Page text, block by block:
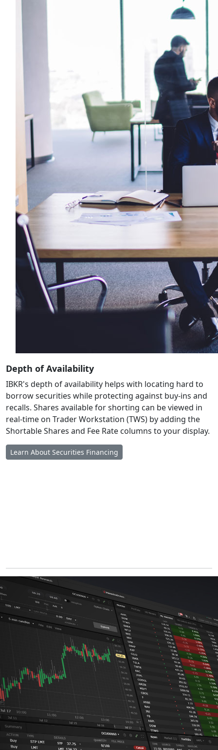
Depth of Availability
IBKR's depth of availability helps with locating hard to
borrow securities while protecting against buy-ins and
recalls. Shares available for shorting can be viewed in
real-time on Trader Workstation (TWS) by adding the
Shortable Shares and Fee Rate columns to your display.
Learn About Securities Financing